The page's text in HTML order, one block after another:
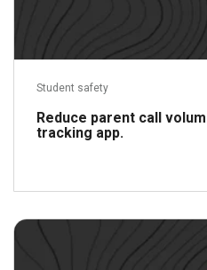
Student safety
Reduce parent call
tracking app.